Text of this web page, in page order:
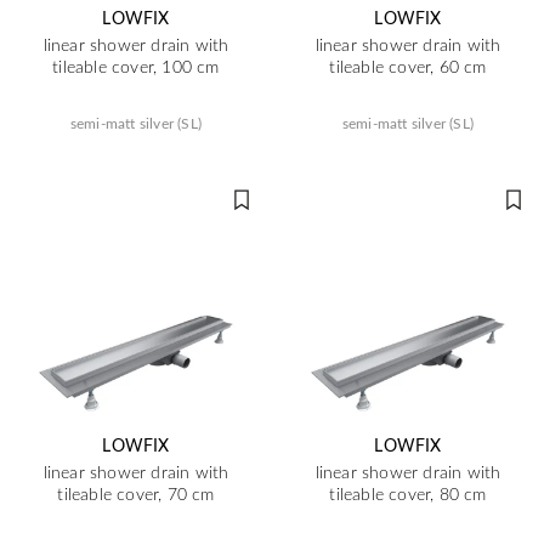
LOWFIX
linear shower drain with
tileable cover, 100 cm
semi-matt silver (SL)
LOWFIX
linear shower drain with
tileable cover, 60 cm
semi-matt silver (SL)
LOWFIX
linear shower drain with
tileable cover, 70 cm
LOWFIX
linear shower drain with
tileable cover, 80 cm